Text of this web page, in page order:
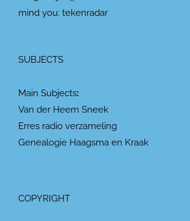
mind you: tekenradar
SUBJECTS
Main Subjects:
Van der Heem Sneek
Erres radio verzameling
Genealogie Haagsma en Kraak
COPYRIGHT